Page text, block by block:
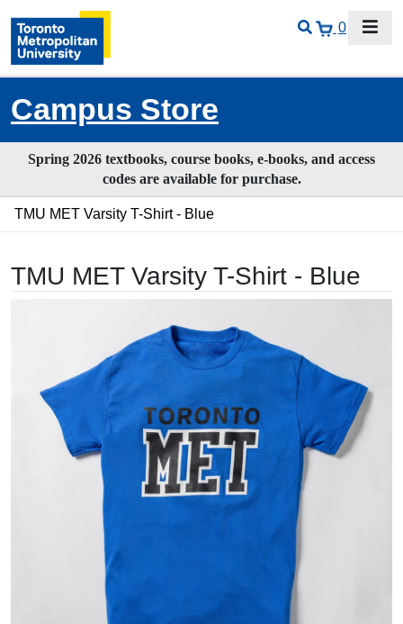
0
Campus Store
Spring 2026 textbooks, course books, e-books, and access
codes are available for purchase.
TMU MET Varsity T-Shirt - Blue
TMU MET Varsity T-Shirt - Blue